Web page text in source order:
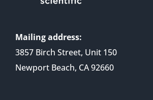
Mailing address:
3857 Birch Street, Unit 150
Newport Beach, CA 92660